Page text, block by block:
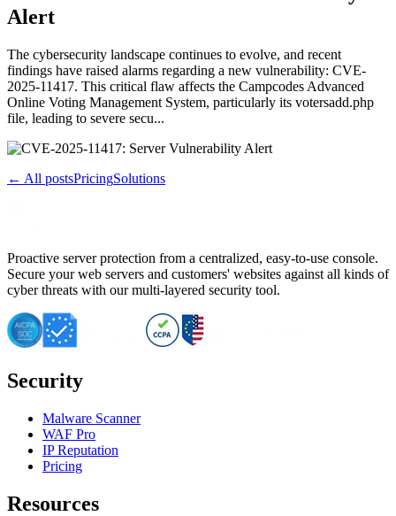
Alert
The cybersecurity landscape continues to evolve, and recent
findings have raised alarms regarding a new vulnerability: CVE-
2025-11417. This critical flaw affects the Campcodes Advanced
Online Voting Management System, particularly its votersadd.php
file, leading to severe secu...
← All postsPricingSolutions
Proactive server protection from a centralized, easy-to-use console.
Secure your web servers and customers' websites against all kinds of
cyber threats with our multi-layered security tool.
Security
Malware Scanner
WAF Pro
IP Reputation
Pricing
Resources